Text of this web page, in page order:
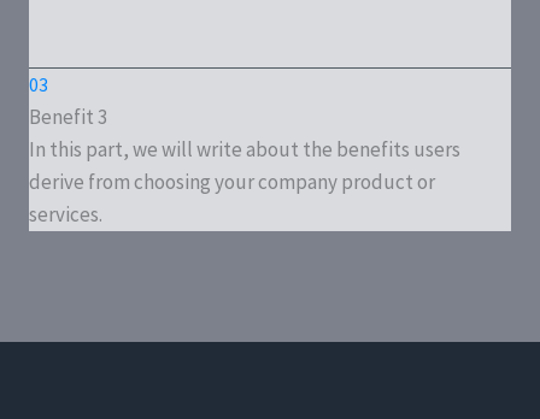
03
Benefit 3
In this part, we will write about the benefits users
derive from choosing your company product or
services.